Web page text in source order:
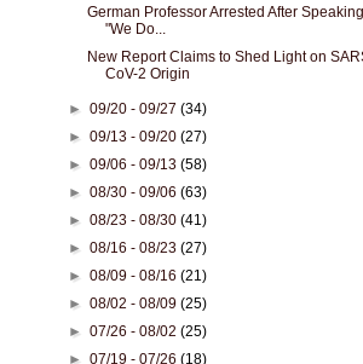
German Professor Arrested After
"We Do...
New Report Claims to Shed Light on
CoV-2 Origin
►09/20 - 09/27(34)
►09/13 - 09/20(27)
►09/06 - 09/13(58)
►08/30 - 09/06(63)
►08/23 - 08/30(41)
►08/16 - 08/23(27)
►08/09 - 08/16(21)
►08/02 - 08/09(25)
►07/26 - 08/02(25)
►07/19 - 07/26(18)